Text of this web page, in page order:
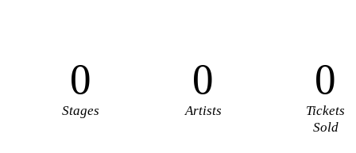
0
Stages
0
Artists
0
Tickets
Sold